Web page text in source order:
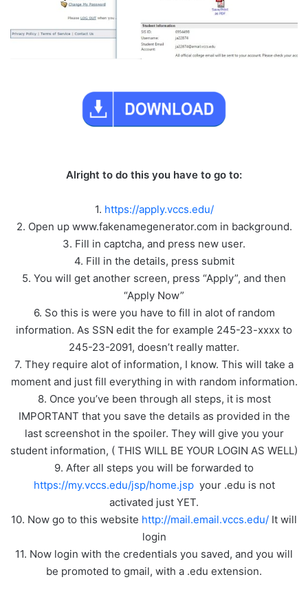
Alright to do this you have to go to:
1. https://apply.vccs.edu/
2. Open up www.fakenamegenerator.com in background.
3. Fill in captcha, and press new user.
4. Fill in the details, press submit
5. You will get another screen, press “Apply”, and then
“Apply Now”
6. So this is were you have to fill in alot of random
information. As SSN edit the for example 245-23-xxxx to
245-23-2091, doesn’t really matter.
7. They require alot of information, I know. This will take a
moment and just fill everything in with random information.
8. Once you’ve been through all steps, it is most
IMPORTANT that you save the details as provided in the
last screenshot in the spoiler. They will give you your
student information, ( THIS WILL BE YOUR LOGIN AS WELL)
9. After all steps you will be forwarded to
https://my.vccs.edu/jsp/home.jspyour .edu is not
activated just YET.
10. Now go to this website http://mail.email.vccs.edu/ It will
login
11. Now login with the credentials you saved, and you will
be promoted to gmail, with a .edu extension.